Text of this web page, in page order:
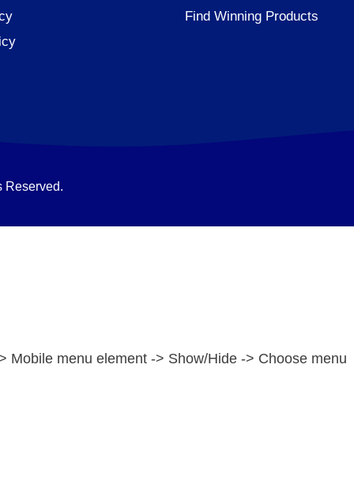
Find Winning Products
Reserved.
menu element -> Show/Hide -> Choose menu